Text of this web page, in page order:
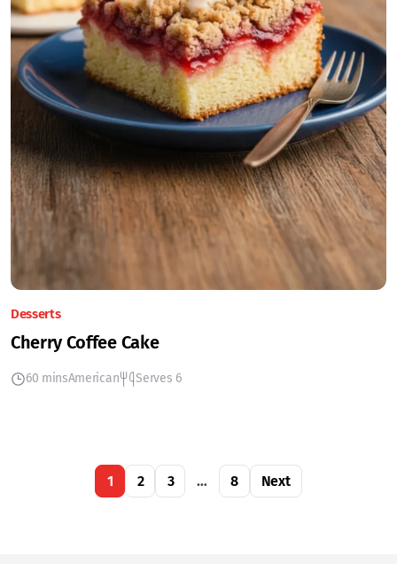
Desserts
Cherry Coffee Cake
60 minsAmerican Serves 6
1 2 3 … 8 Next